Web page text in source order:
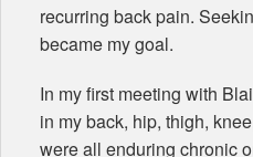
recurring back pain.
became my goal.
In my first meeting with
in my back, hip, thigh,
were all enduring chronic